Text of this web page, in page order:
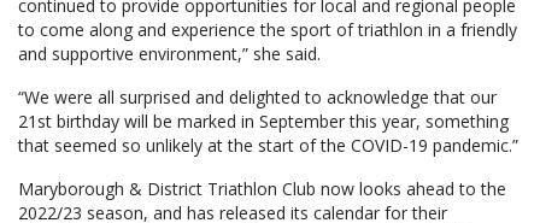
continued to provide opportunities for local and regional people
to come along and experience the sport of triathlon in a friendly
and supportive environment,” she said.
“We were all surprised and delighted to acknowledge that our
21st birthday will be marked in September this year, something
that seemed so unlikely at the start of the COVID-19 pandemic.”
Maryborough & District Triathlon Club now looks ahead to the
2022/23 season, and has released its calendar for their